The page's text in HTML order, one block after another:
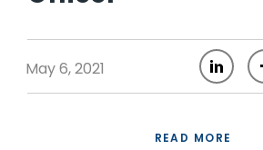
May 6, 2021
READ MORE